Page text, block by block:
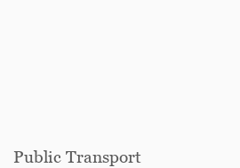
Public Transport